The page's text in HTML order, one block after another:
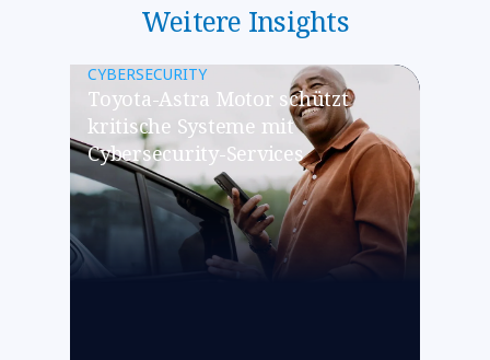
Weitere Insights
CYBERSECURITY
Toyota-Astra Motor schützt
kritische Systeme mit
Cybersecurity-Services